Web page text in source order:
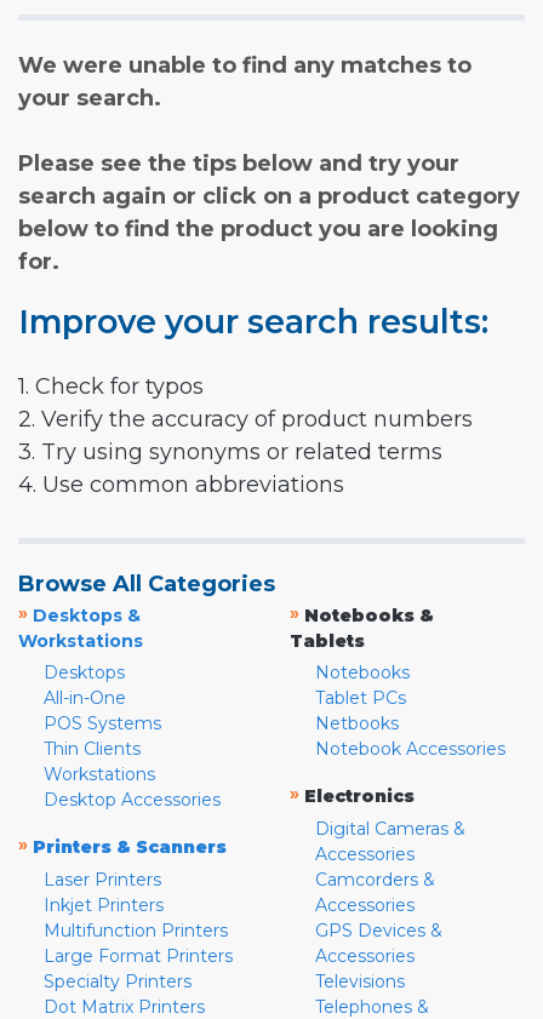
We were unable to find any matches to
your search.
Please see the tips below and try your
search again or click on a product category
below to find the product you are looking
for.
Improve your search results:
1. Check for typos
2. Verify the accuracy of product numbers
3. Try using synonyms or related terms
4. Use common abbreviations
Browse All Categories
» Desktops &
Workstations
Desktops
All-in-One
POS Systems
Thin Clients
Workstations
Desktop Accessories
» Printers & Scanners
Laser Printers
Inkjet Printers
Multifunction Printers
Large Format Printers
Specialty Printers
Dot Matrix Printers
» Notebooks &
Tablets
Notebooks
Tablet PCs
Netbooks
Notebook Accessories
» Electronics
Digital Cameras &
Accessories
Camcorders &
Accessories
GPS Devices &
Accessories
Televisions
Telephones &